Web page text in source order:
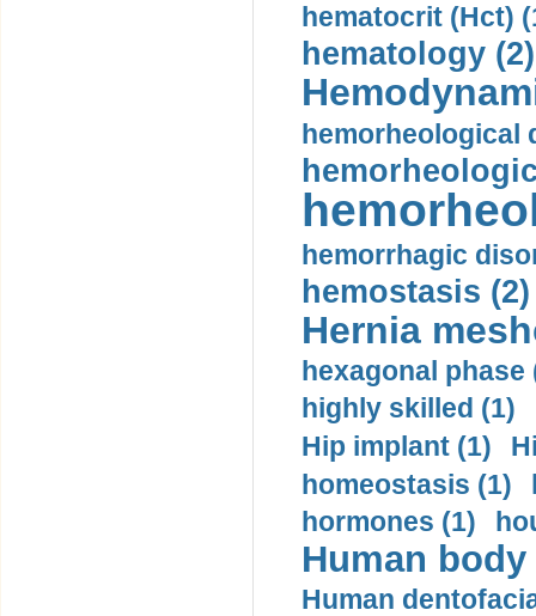
hematocrit (Нсt)
hematology (2)
hemorheological
hemorrhagic
hemostasis (2)
Hernia
hexagonal phase
highly skilled (1)
Hip implant (1)
homeostasis (1)
hormones (1)
Human
Human